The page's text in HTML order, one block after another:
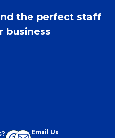
the perfect staff
business
Email Us